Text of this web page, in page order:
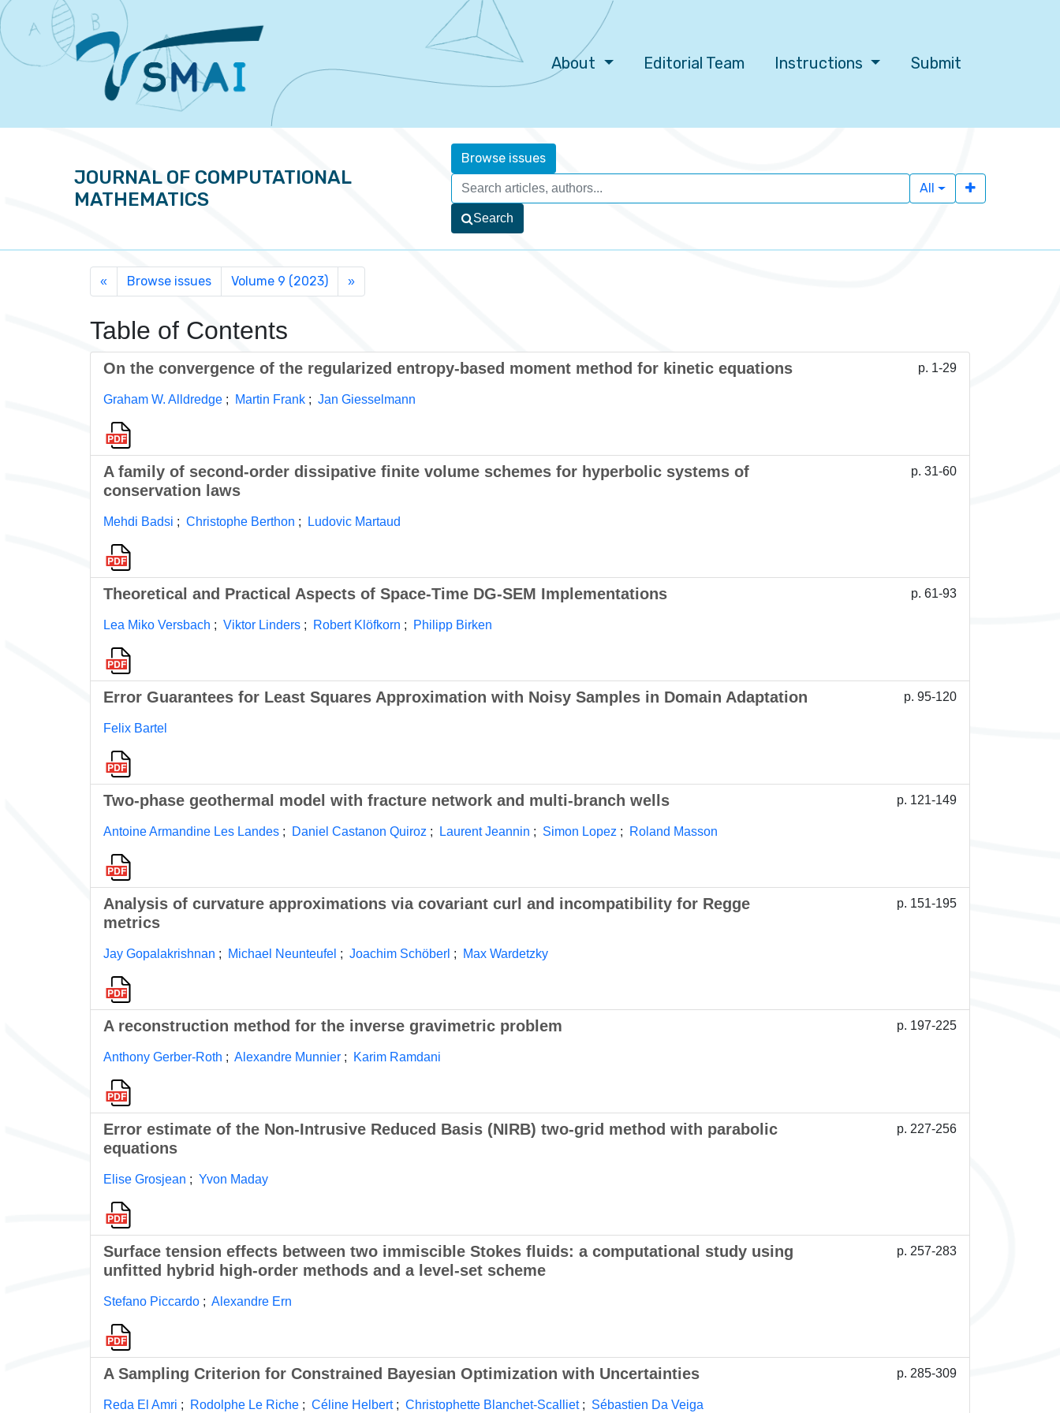
About Editorial Team Instructions Submit
JOURNAL OF COMPUTATIONAL
MATHEMATICS
Browse issues
All
Search
« Browse issues Volume 9 (2023) »
Table of Contents
On the convergence of the regularized entropy-based moment method for kinetic equations
Graham W. Alldredge ; Martin Frank ; Jan Giesselmann
p. 1-29
A family of second-order dissipative finite volume schemes for hyperbolic systems of
conservation laws
Mehdi Badsi ; Christophe Berthon ; Ludovic Martaud
p. 31-60
Theoretical and Practical Aspects of Space-Time DG-SEM Implementations
Lea Miko Versbach ; Viktor Linders ; Robert Klöfkorn ; Philipp Birken
p. 61-93
Error Guarantees for Least Squares Approximation with Noisy Samples in Domain Adaptation
Felix Bartel
p. 95-120
Two-phase geothermal model with fracture network and multi-branch wells
Antoine Armandine Les Landes ; Daniel Castanon Quiroz ; Laurent Jeannin ; Simon Lopez ; Roland Masson
p. 121-149
Analysis of curvature approximations via covariant curl and incompatibility for Regge
metrics
Jay Gopalakrishnan ; Michael Neunteufel ; Joachim Schöberl ; Max Wardetzky
p. 151-195
A reconstruction method for the inverse gravimetric problem
Anthony Gerber-Roth ; Alexandre Munnier ; Karim Ramdani
p. 197-225
Error estimate of the Non-Intrusive Reduced Basis (NIRB) two-grid method with parabolic
equations
Elise Grosjean ; Yvon Maday
p. 227-256
Surface tension effects between two immiscible Stokes fluids: a computational study using
unfitted hybrid high-order methods and a level-set scheme
Stefano Piccardo ; Alexandre Ern
p. 257-283
A Sampling Criterion for Constrained Bayesian Optimization with Uncertainties
Reda El Amri ; Rodolphe Le Riche ; Céline Helbert ; Christophette Blanchet-Scalliet ; Sébastien Da Veiga
p. 285-309